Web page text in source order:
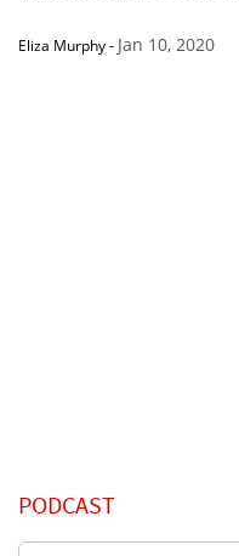
Eliza Murphy- Jan 10, 2020
PODCAST